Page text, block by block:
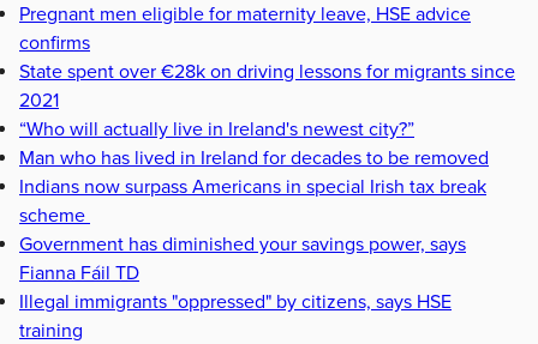
Pregnant men eligible for maternity leave, HSE advice
confirms
State spent over €28k on driving lessons for migrants since
2021
“Who will actually live in Ireland's newest city?”
Man who has lived in Ireland for decades to be removed
Indians now surpass Americans in special Irish tax break
scheme
Government has diminished your savings power, says
Fianna Fáil TD
Illegal immigrants "oppressed" by citizens, says HSE
training